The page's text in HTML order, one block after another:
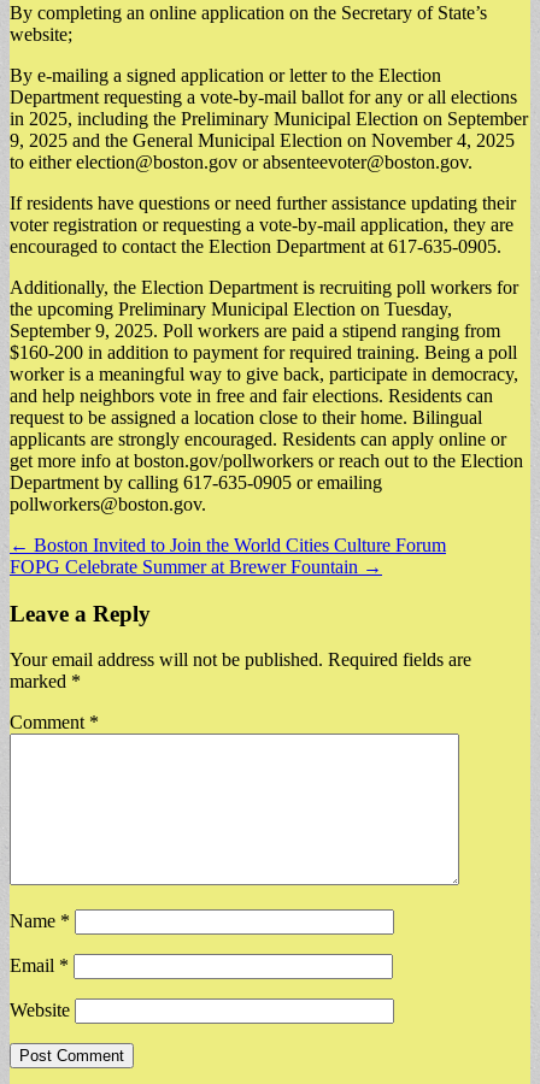
By completing an online application on the Secretary of State’s
website;
By e-mailing a signed application or letter to the Election
Department requesting a vote-by-mail ballot for any or all elections
in 2025, including the Preliminary Municipal Election on September
9, 2025 and the General Municipal Election on November 4, 2025
to eitherelection@boston.gov orabsenteevoter@boston.gov.
If residents have questions or need further assistance updating their
voter registration or requesting a vote-by-mail application, they are
encouraged to contact the Election Department at 617-635-0905.
Additionally, the Election Department is recruiting poll workers for
the upcoming Preliminary Municipal Election on Tuesday,
September 9, 2025. Poll workers are paid a stipend ranging from
$160-200 in addition to payment for required training. Being a poll
worker is a meaningful way to give back, participate in democracy,
and help neighbors vote in free and fair elections. Residents can
request to be assigned a location close to their home. Bilingual
applicants are strongly encouraged. Residents can apply online or
get more info at boston.gov/pollworkers or reach out to the Election
Department by calling 617-635-0905 or emailing
pollworkers@boston.gov.
Post
navigation
← Boston Invited to Join the World Cities Culture Forum
FOPG Celebrate Summer at Brewer Fountain →
Leave a Reply
Your email address will not be published. Required fields are
marked *
Comment *
Name *
Email *
Website